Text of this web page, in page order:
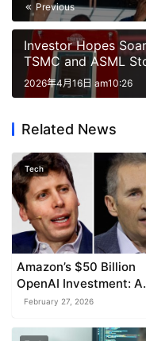
Previous
Investor Hopes
TSMC and ASML
2026年4月16日 am10:26
Related News
Tech
Amazon’s $50 Billion
OpenAI Investment: A
Boon for AI and Cloud
February 27, 2026